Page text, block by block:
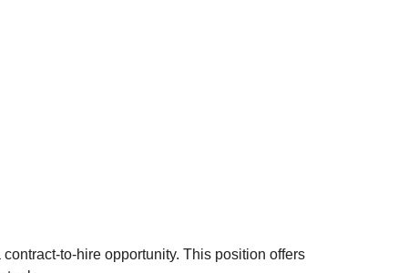
to-hire opportunity. This position offers